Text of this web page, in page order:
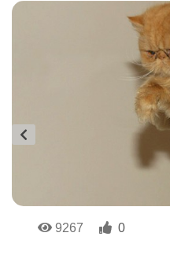
9267
0